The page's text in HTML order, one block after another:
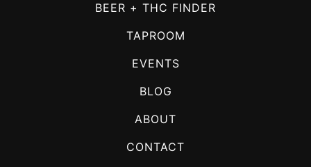
BEER + THC FINDER
TAPROOM
EVENTS
BLOG
ABOUT
CONTACT